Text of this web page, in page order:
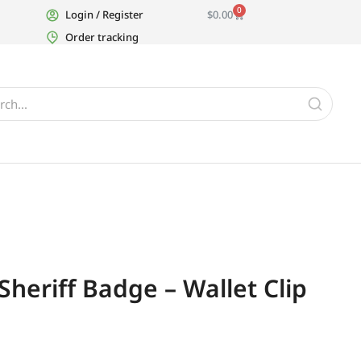
Login / Register $0.00 0
Order tracking
Badge – Wallet Clip